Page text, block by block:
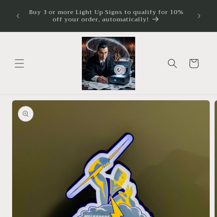
contentBuy 3 or more Light Up Signs to qualify for 10%
off your order, automatically!
Cart
Skip to
product
information